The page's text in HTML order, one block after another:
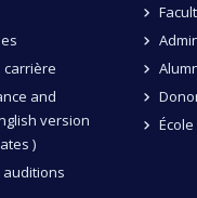
carrière
and
version
)
École